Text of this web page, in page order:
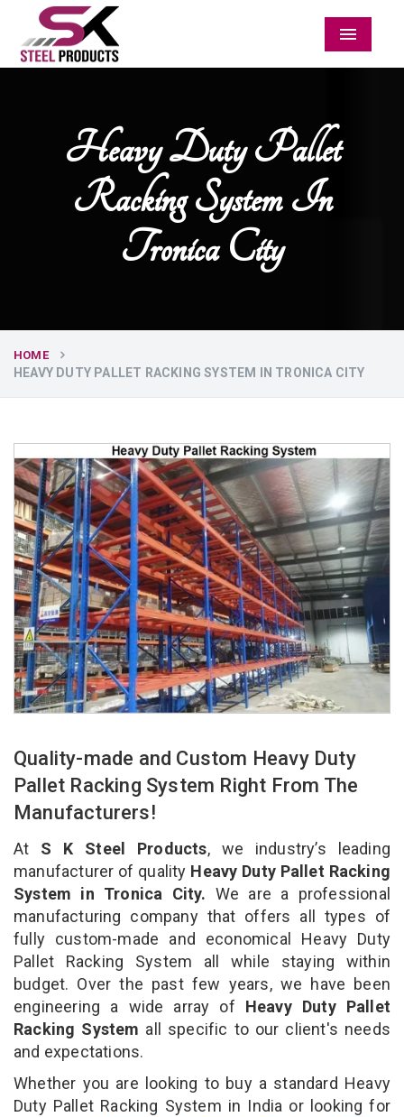
Menu
Heavy Duty Pallet
Racking System In
Tronica City
HOME
HEAVY DUTY PALLET RACKING SYSTEM IN TRONICA CITY
Quality-made and Custom Heavy Duty
Pallet Racking System Right From The
Manufacturers!
At S K Steel Products, we industry’s leading
manufacturer of quality Heavy Duty Pallet Racking
System in Tronica City. We are a professional
manufacturing company that offers all types of
fully custom-made and economical Heavy Duty
Pallet Racking System all while staying within
budget. Over the past few years, we have been
engineering a wide array of Heavy Duty Pallet
Racking System all specific to our client's needs
and expectations.
Whether you are looking to buy a standard Heavy
Duty Pallet Racking System in India or looking for